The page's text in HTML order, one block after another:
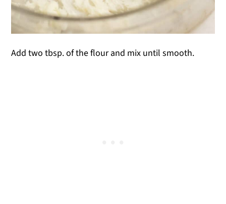
Add two tbsp. of the flour and mix until smooth.